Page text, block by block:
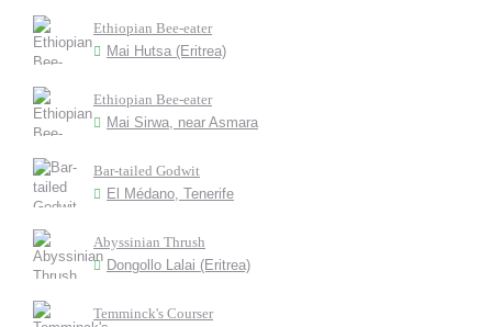
Ethiopian Bee-eater
Mai Hutsa (Eritrea)
Ethiopian Bee-eater
Mai Sirwa, near Asmara
Bar-tailed Godwit
El Médano, Tenerife
Abyssinian Thrush
Dongollo Lalai (Eritrea)
Temminck's Courser